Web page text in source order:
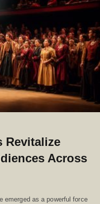
Revitalize
Across
emerged as a powerful force